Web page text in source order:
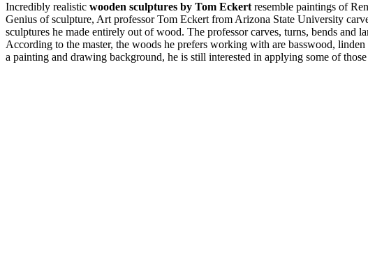
Incredibly realistic wooden sculptures by Tom Eckert resemble paintings of
Genius of sculpture, Art professor Tom Eckert from Arizona State University
sculptures he made entirely out of wood. The professor carves, turns, bends
According to the master, the woods he prefers working with are basswood,
a painting and drawing background, he is still interested in applying some of